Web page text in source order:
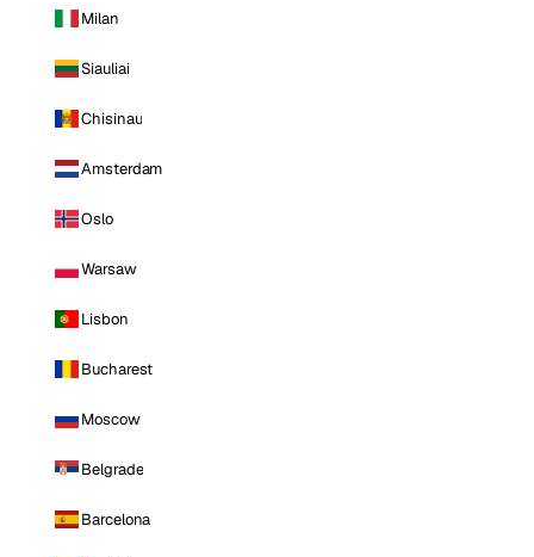
Milan
Siauliai
Chisinau
Amsterdam
Oslo
Warsaw
Lisbon
Bucharest
Moscow
Belgrade
Barcelona